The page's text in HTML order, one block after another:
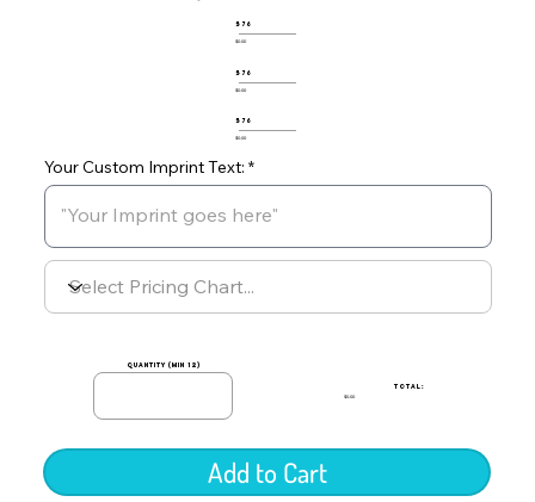
Your Custom Imprint Text:
576
$0.00
576
$0.00
576
$0.00
quantity (min 12)
TOTAL:
$0.00
Add to Cart